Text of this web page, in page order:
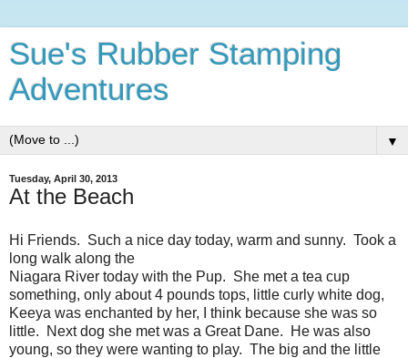
Sue's Rubber Stamping
Adventures
▼
Tuesday, April 30, 2013
At the Beach
Hi Friends. Such a nice day today, warm and sunny. Took a
long walk along the
Niagara River today with the Pup. She met a tea cup
something, only about 4 pounds tops, little curly white dog,
Keeya was enchanted by her, I think because she was so
little. Next dog she met was a Great Dane. He was also
young, so they were wanting to play. The big and the little